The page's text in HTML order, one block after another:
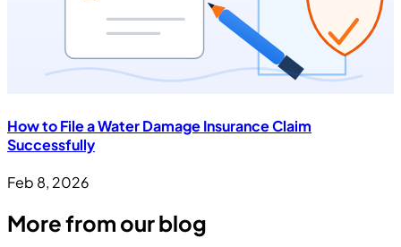
How to File a Water Damage Insurance Claim
Successfully
Feb 8, 2026
More from our blog